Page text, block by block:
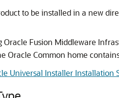
to be installed in a new
Oracle Fusion Middleware
Oracle Common home
Universal Installer Installation